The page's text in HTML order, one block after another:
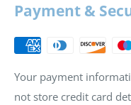
The aurora
Payment &
Your payment
not store credit card